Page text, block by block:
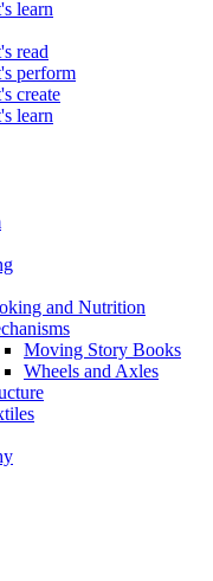
learn
read
perform
create
learn
and Nutrition
Moving Story Books
Wheels and Axles